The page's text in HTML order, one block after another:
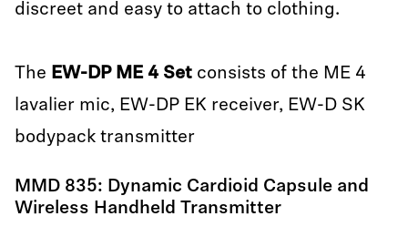
discreet and easy to attach to clothing.
The EW-DP ME 4 Set consists of the ME 4
lavalier mic, EW-DP EK receiver, EW-D SK
bodypack transmitter
MMD 835: Dynamic Cardioid Capsule and
Wireless Handheld Transmitter